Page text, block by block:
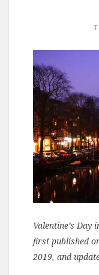
Valentine’s
first published
2019, and